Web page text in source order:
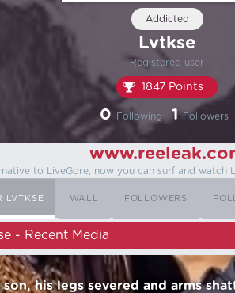
Addicted
Lvtkse
Registered user
1847 Points
0 Following 1 Followers
to LiveGore, now you can surf and watch
LVTKSE WALL FOLLOWERS
- Recent Media
his legs severed and arms